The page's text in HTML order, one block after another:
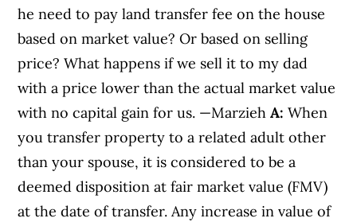
he need to pay land transfer fee on the house
based on market value? Or based on selling
price? What happens if we sell it to my dad
with a price lower than the actual market value
with no capital gain for us. —MarziehA:When
you transfer property to a related adult other
than your spouse, it is considered to be a
deemed disposition at fair market value (FMV)
at the date of transfer. Any increase in value of